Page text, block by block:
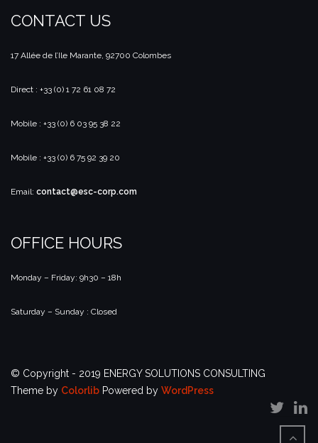
CONTACT US
17 Allée de l’Ile Marante, 92700 Colombes
Direct : +33 (0) 1 72 61 08 72
Mobile : +33 (0) 6 03 95 38 22
Mobile : +33 (0) 6 75 92 39 20
Email: contact@esc-corp.com
OFFICE HOURS
Monday – Friday: 9h30 – 18h
Saturday – Sunday : Closed
© Copyright - 2019 ENERGY SOLUTIONS CONSULTING
Theme by Colorlib Powered by WordPress